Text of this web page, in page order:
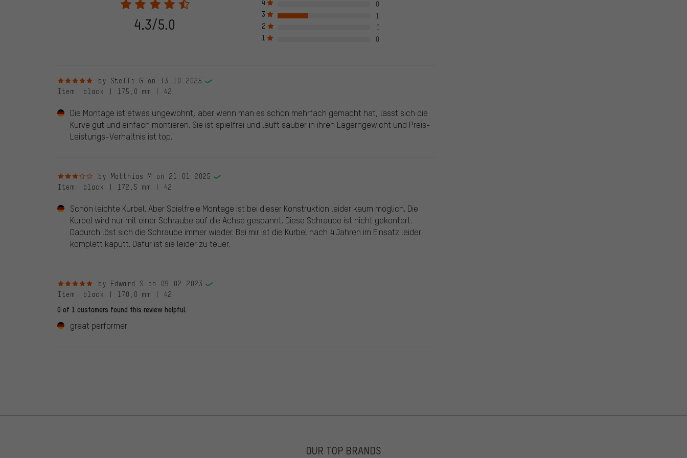
stemming from a verified purchase are given a green check mark, which applies to all verified reviews prior to and
following 28.05.2022. Before 28.05.2022, reviews were also published from customers who did not purchase the
reviewed product(s) from us. These reviews have not been given a green check mark. We publish all properly submitted
4.3/5.0
4
0
3
1
2
0
1
0
5 out of 5 starsby Steffi G. on 13.10.2025
Item : black | 175,0 mm | 42
Die Montage ist etwas ungewohnt, aber wenn man es schon mehrfach gemacht hat, lässt sich die
Kurve gut und einfach montieren. Sie ist spielfrei und läuft sauber in ihren Lagerngewicht und Preis-
Leistungs-Verhältnis ist top.
3 out of 5 starsby Matthias M. on 21.01.2025
Item : black | 172,5 mm | 42
Schön leichte Kurbel. Aber Spielfreie Montage ist bei dieser Konstruktion leider kaum möglich. Die
Kurbel wird nur mit einer Schraube auf die Achse gespannt. Diese Schraube ist nicht gekontert.
Dadurch löst sich die Schraube immer wieder. Bei mir ist die Kurbel nach 4 Jahren im Einsatz leider
komplett kaputt. Dafür ist sie leider zu teuer.
5 out of 5 starsby Edward S. on 09.02.2023
Item : black | 170,0 mm | 42
0 of 1 customers found this review helpful.
great performer
OUR TOP BRANDS